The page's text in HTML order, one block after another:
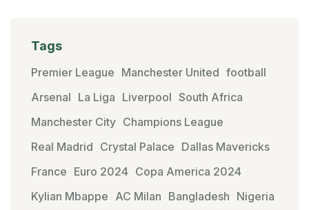
Tags
Premier League Manchester United football
Arsenal La Liga Liverpool South Africa
Manchester City Champions League
Real Madrid Crystal Palace Dallas Mavericks
France Euro 2024 Copa America 2024
Kylian Mbappe AC Milan Bangladesh Nigeria